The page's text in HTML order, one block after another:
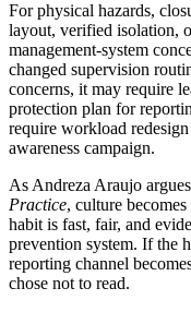
For physical hazards,
layout, verified isolation,
management-system
changed supervision
concerns, it may require
protection plan for
require workload
awareness campaign.
As Andreza Araujo
Practice, culture
habit is fast, fair, and
prevention system. If the
reporting channel
chose not to read.